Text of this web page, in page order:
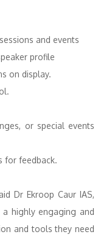
and events
profile
on display.
or special events
for feedback.
Dr Ekroop Caur IAS,
a highly engaging and
and tools they need